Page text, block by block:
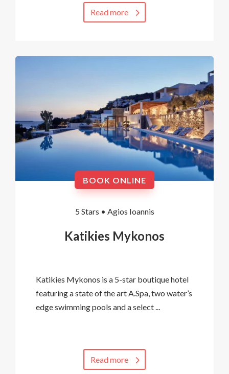
Read more
BOOK ONLINE
5 Stars • Agios Ioannis
Katikies Mykonos
Katikies Mykonos is a 5-star boutique hotel
featuring a state of the art A.Spa, two water’s
edge swimming pools and a select ...
Read more